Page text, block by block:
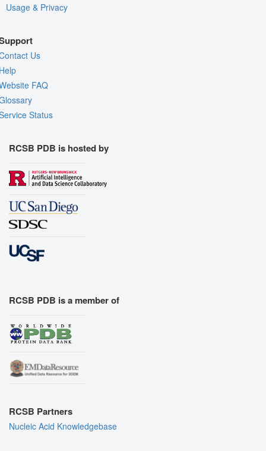
Usage & Privacy
Us
FAQ
Status
RCSB PDB is hosted by
RCSB PDB is a member of
RCSB Partners
Nucleic Acid Knowledgebase